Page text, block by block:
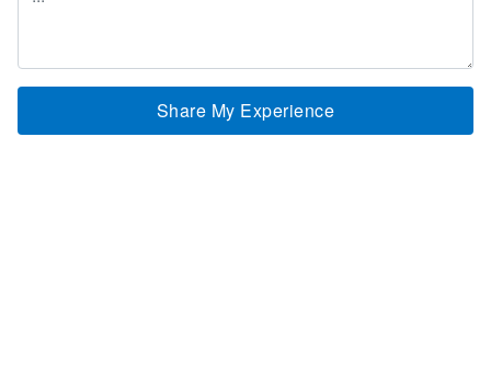
Share My Experience